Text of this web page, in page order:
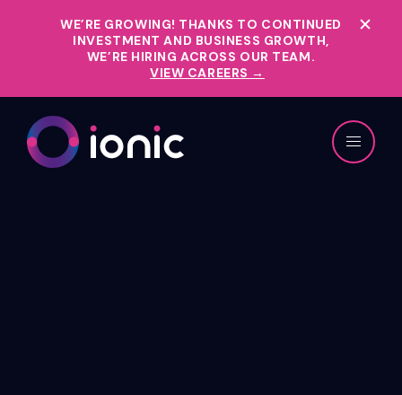
WE’RE GROWING! THANKS TO CONTINUED
INVESTMENT AND BUSINESS GROWTH,
WE’RE HIRING ACROSS OUR TEAM.
VIEW CAREERS →